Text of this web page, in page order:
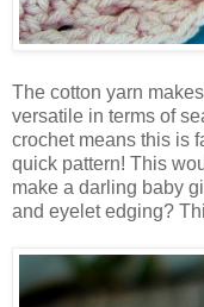
The cotton yarn
versatile in terms of
crochet means this is
quick pattern! This
make a darling baby
and eyelet edging?